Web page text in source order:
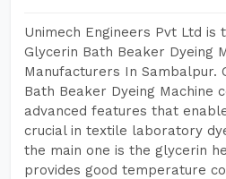
Unimech Engineers Pvt Ltd is
Glycerin Bath Beaker Dyeing
Manufacturers In Sambalpur.
Bath Beaker Dyeing Machine
advanced features that
crucial in textile laboratory
the main one is the glycerin
provides good temperature